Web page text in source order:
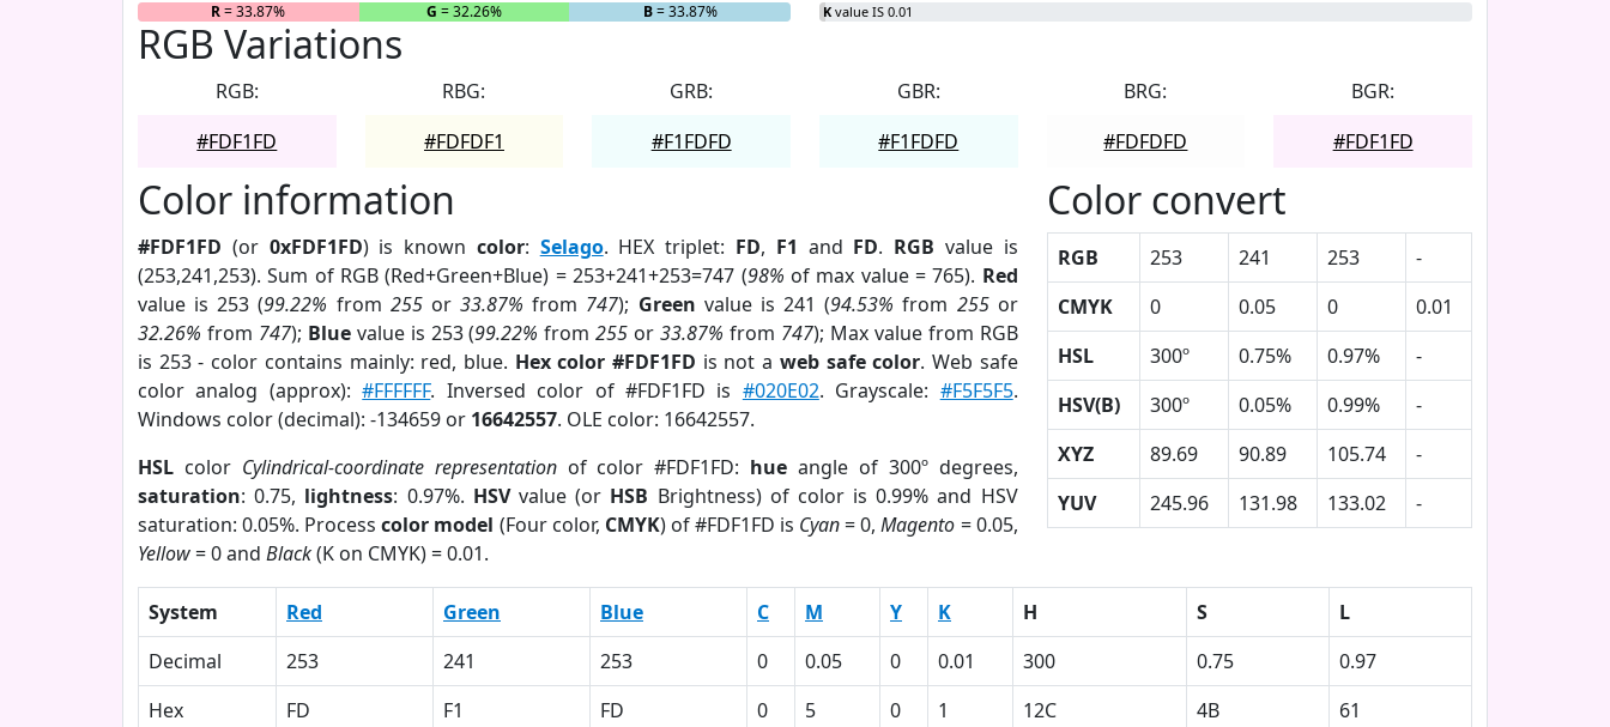
R= 33.87% G = 32.26% B= 33.87% K value IS 0.01
RGB Variations
RGB:
#FDF1FD
RBG:
#FDFDF1
GRB:
#F1FDFD
GBR:
#F1FDFD
BRG:
#FDFDFD
BGR:
#FDF1FD
Color information
#FDF1FD (or 0xFDF1FD) is known color: Selago. HEX triplet: FD, F1 and FD. RGB value is
(253,241,253). Sum of RGB (Red+Green+Blue) = 253+241+253=747 (98% of max value = 765). Red
value is 253 (99.22% from 255or33.87% from 747); Green value is 241 (94.53% from 255or
32.26% from 747); Bluevalue is 253 (99.22% from255 or33.87% from 747); Max value from RGB
is 253 - color contains mainly: red, blue. Hex color #FDF1FD is not a web safe color. Web safe
color analog (approx):#FFFFFF. Inversed color of #FDF1FD is #020E02. Grayscale: #F5F5F5.
Windows color (decimal): -134659 or 16642557. OLE color: 16642557.
HSL color Cylindrical-coordinate representationof color #FDF1FD: hue angle of 300º degrees,
saturation: 0.75, lightness: 0.97%. HSVvalue (or HSB Brightness) of color is 0.99% and HSV
saturation: 0.05%. Processcolor model (Four color, CMYK) of #FDF1FD is Cyan= 0,Magento = 0.05,
Yellow= 0 and Black(K on CMYK) = 0.01.
Color convert
RGB 253 241 253
-
CMYK
0 0.05 0
0.01
HSL
300º 0.75% 0.97%
-
HSV(B)
300º 0.05% 0.99%
-
XYZ
89.69 90.89 105.74
-
YUV
245.96 131.98 133.02 -
System Red Green Blue C M Y K H S
L
Decimal
253 241 253 0 0.05 0 0.01 300 0.75
0.97
Hex
FD F1 FD 0 5 0 1 12C 4B
61